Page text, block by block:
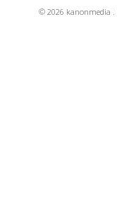
© 2026 kanonmedia .